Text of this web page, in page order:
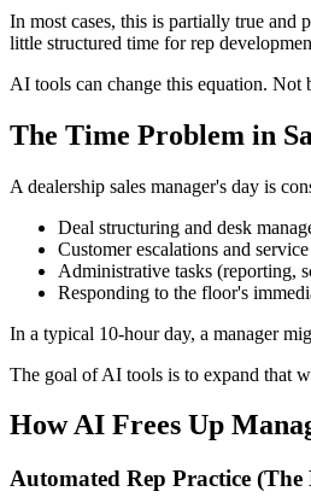
In most cases, this is partially true and
little structured time for rep
AI tools can change this equation. Not
The Time Problem in
A dealership sales manager's day is
Deal structuring and desk
Customer escalations and service
Administrative tasks (reporting,
Responding to the floor's
In a typical 10-hour day, a manager
The goal of AI tools is to expand that
How AI Frees Up
Automated Rep Practice (The